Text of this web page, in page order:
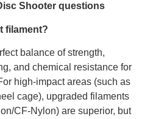
Shooter questions
filament?
balance of strength,
and chemical resistance for
high-impact areas (such as
cage), upgraded filaments
CF-Nylon) are superior, but